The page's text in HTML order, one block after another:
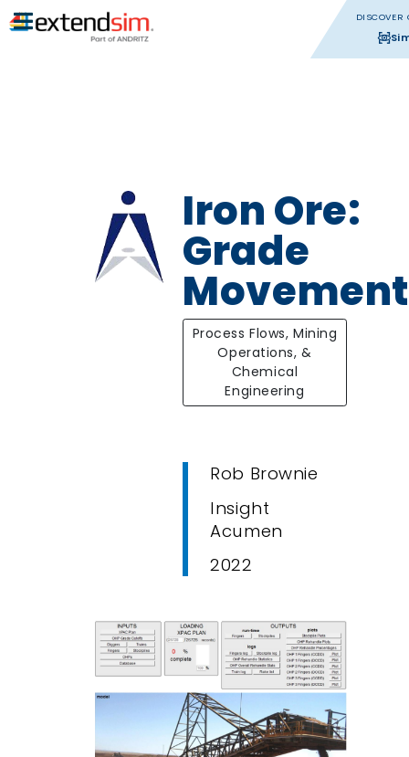
DISCOVER
Iron Ore:
Grade
Movement
Process Flows, Mining
Operations, &
Chemical
Engineering
Rob Brownie
Insight
Acumen
2022